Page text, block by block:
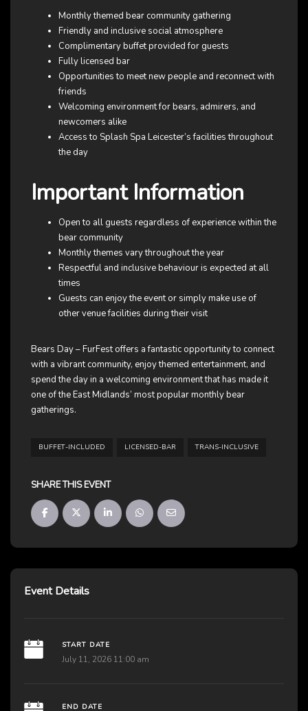
Monthly themed bear community gathering
Friendly and inclusive social atmosphere
Complimentary buffet provided for guests
Fully licensed bar
Opportunities to meet new people and reconnect with
friends
Welcoming environment for bears, admirers, and
newcomers alike
Access to Splash Spa Leicester’s facilities throughout
the day
Important Information
Open to all guests regardless of experience within the
bear community
Monthly themes vary throughout the year
Respectful and inclusive behaviour is expected at all
times
Guests can enjoy the event or simply make use of
other venue facilities during their visit
Bears Day – FurFest offers a fantastic opportunity to connect
with a vibrant community, enjoy themed entertainment, and
spend the day in a welcoming environment that has made it
one of the East Midlands’ most popular monthly bear
gatherings.
BUFFET-INCLUDED LICENSED-BAR TRANS-INCLUSIVE
SHARE THIS EVENT
Event Details
START DATE
July 11, 2026 11:00 am
END DATE